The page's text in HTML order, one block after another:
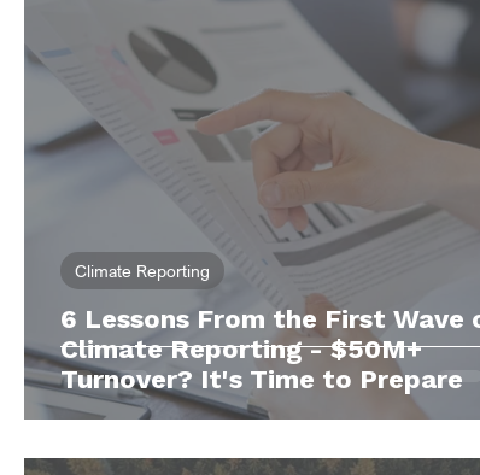
6 Lessons From the First Wave
Climate Reporting - $50M+
Turnover? It's Time to Prepare
Climate Reporting